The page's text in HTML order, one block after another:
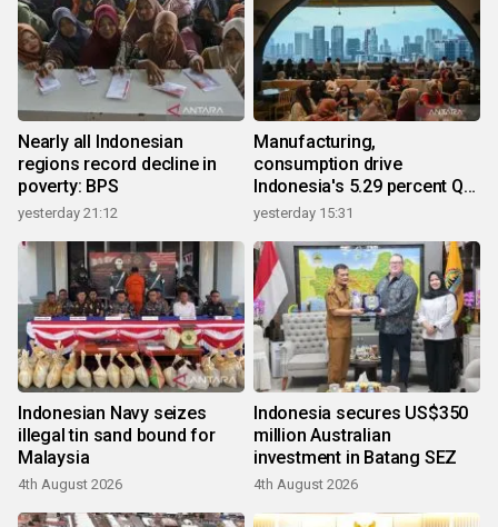
Nearly all Indonesian
regions record decline in
poverty: BPS
yesterday 21:12
Manufacturing,
consumption drive
Indonesia's 5.29 percent Q2
growth
yesterday 15:31
Indonesian Navy seizes
illegal tin sand bound for
Malaysia
4th August 2026
Indonesia secures US$350
million Australian
investment in Batang SEZ
4th August 2026